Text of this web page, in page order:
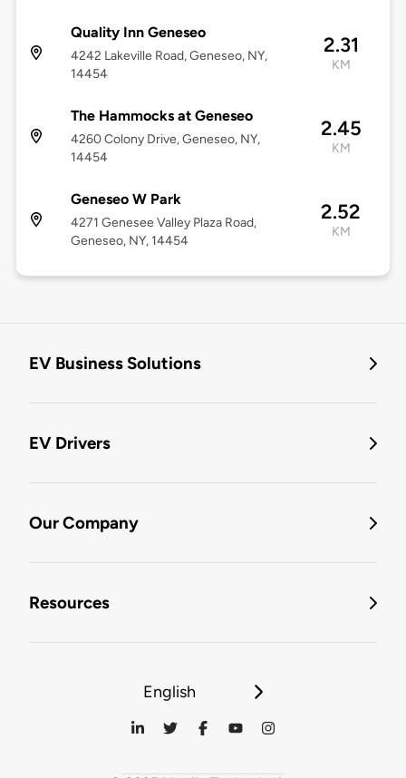
Quality Inn Geneseo
4242 Lakeville Road, Geneseo, NY,
14454
2.31
KM
The Hammocks at Geneseo
4260 Colony Drive, Geneseo, NY,
14454
2.45
KM
Geneseo W Park
4271 Genesee Valley Plaza Road,
Geneseo, NY, 14454
2.52
KM
EV Business Solutions
EV Drivers
Our Company
Resources
English